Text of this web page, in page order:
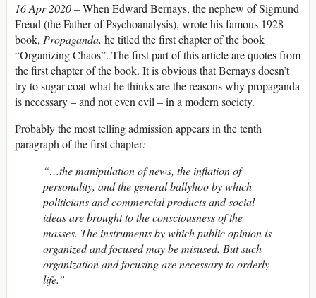
16 Apr 2020 –When Edward Bernays, the nephew of Sigmund
Freud (the Father of Psychoanalysis), wrote his famous 1928
book, Propaganda, he titled the first chapter of the book
“Organizing Chaos”. The first part of this article are quotes from
the first chapter of the book. It is obvious that Bernays doesn’t
try to sugar-coat what he thinks are the reasons why propaganda
is necessary – and not even evil – in a modern society.
Probably the most telling admission appears in the tenth
paragraph of the first chapter:
“…the manipulation of news, the inflation of
personality, and the general ballyhoo by which
politicians and commercial products and social
ideas are brought to the consciousness of the
masses. The instruments by which public opinion is
organized and focused may be misused. But such
organization and focusing are necessary to orderly
life.”